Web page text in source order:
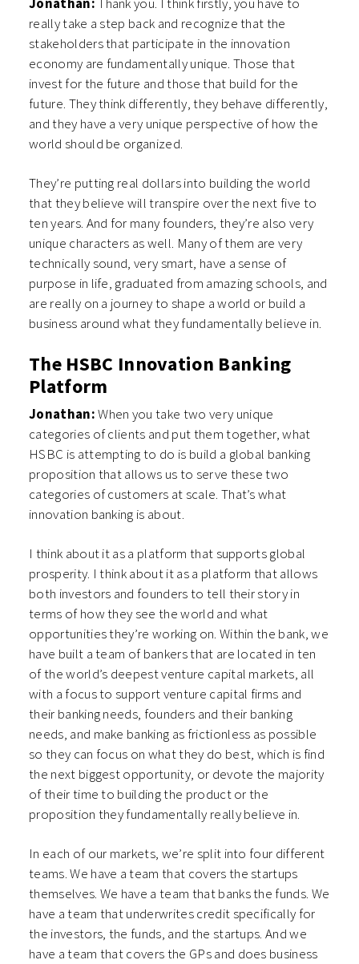
really take a step back and recognize that the
stakeholders that participate in the innovation
economy are fundamentally unique. Those that
invest for the future and those that build for the
future. They think differently, they behave differently,
and they have a very unique perspective of how the
world should be organized.
They’re putting real dollars into building the world
that they believe will transpire over the next five to
ten years. And for many founders, they’re also very
unique characters as well. Many of them are very
technically sound, very smart, have a sense of
purpose in life, graduated from amazing schools, and
are really on a journey to shape a world or build a
business around what they fundamentally believe in.
The HSBC Innovation Banking
Platform
Jonathan:When you take two very unique
categories of clients and put them together, what
HSBC is attempting to do is build a global banking
proposition that allows us to serve these two
categories of customers at scale. That’s what
innovation banking is about.
I think about it as a platform that supports global
prosperity. I think about it as a platform that allows
both investors and founders to tell their story in
terms of how they see the world and what
opportunities they’re working on. Within the bank, we
have built a team of bankers that are located in ten
of the world’s deepest venture capital markets, all
with a focus to support venture capital firms and
their banking needs, founders and their banking
needs, and make banking as frictionless as possible
so they can focus on what they do best, which is find
the next biggest opportunity, or devote the majority
of their time to building the product or the
proposition they fundamentally really believe in.
In each of our markets, we’re split into four different
teams. We have a team that covers the startups
themselves. We have a team that banks the funds. We
have a team that underwrites credit specifically for
the investors, the funds, and the startups. And we
have a team that covers the GPs and does business